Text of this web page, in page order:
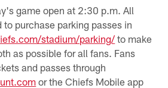
game open at 2:30 p.m. All
to purchase parking passes in
stadium/parking/to make
as possible for all fans. Fans
and passes through
or the Chiefs Mobile app